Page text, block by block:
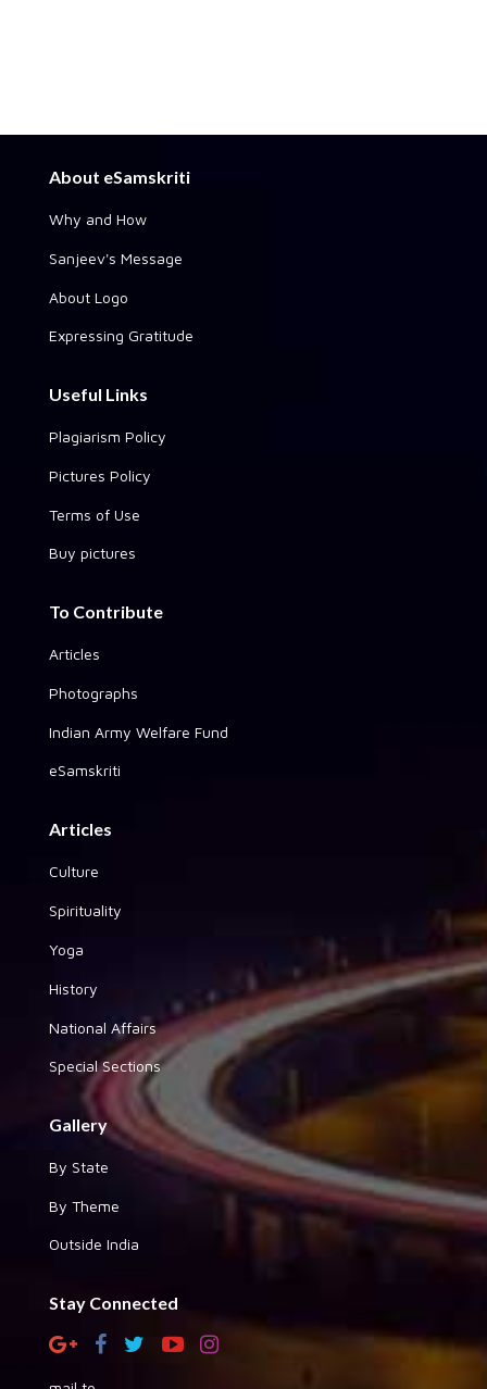
About eSamskriti
Why and How
Sanjeev's Message
About Logo
Expressing Gratitude
Useful Links
Plagiarism Policy
Pictures Policy
Terms of Use
Buy pictures
To Contribute
Articles
Photographs
Indian Army Welfare Fund
eSamskriti
Articles
Culture
Spirituality
Yoga
History
National Affairs
Special Sections
Gallery
By State
By Theme
Outside India
Stay Connected